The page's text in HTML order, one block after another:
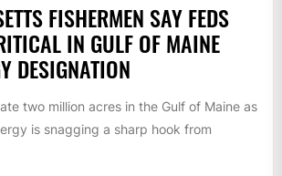
FISHERMEN SAY FEDS
IN GULF OF MAINE
DESIGNATION
two million acres in the Gulf of Maine as
is snagging a sharp hook from